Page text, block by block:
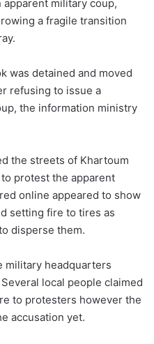
military coup,
a fragile transition
was detained and moved
refusing to issue a
the information ministry
the streets of Khartoum
protest the apparent
online appeared to show
setting fire to tires as
disperse them.
military headquarters
local people claimed
to protesters however the
accusation yet.